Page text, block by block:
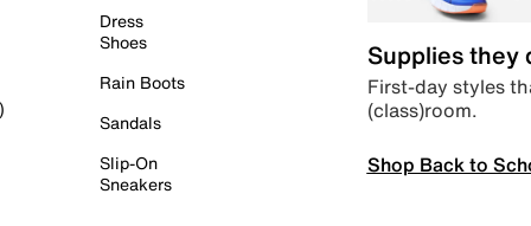
Dress
Shoes
Rain Boots
Sandals
Slip-On
Sneakers
Supplies they
First-day styles
(class)room.
Shop Back to